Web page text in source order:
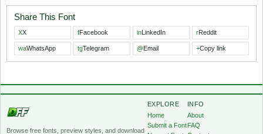
Share This Font
XX fFacebook inLinkedIn rReddit
waWhatsApp tgTelegram @Email +Copy link
Browse free fonts, preview styles, and download
EXPLORE
Home
Submit a Font
INFO
About
FAQ